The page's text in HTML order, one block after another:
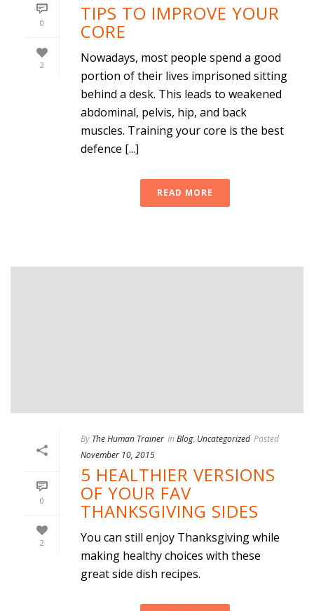
0
2
TIPS TO IMPROVE YOUR
CORE
Nowadays, most people spend a good
portion of their lives imprisoned sitting
behind a desk. This leads to weakened
abdominal, pelvis, hip, and back
muscles. Training your core is the best
defence [...]
READ MORE
0
2
By The Human Trainer In Blog, Uncategorized Posted
November 10, 2015
5 HEALTHIER VERSIONS
OF YOUR FAV
THANKSGIVING SIDES
You can still enjoy Thanksgiving while
making healthy choices with these
great side dish recipes.